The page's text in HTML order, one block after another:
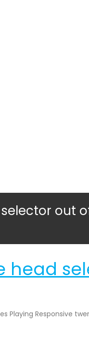
out
head
Playing Responsive